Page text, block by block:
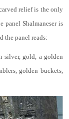
relief is the only
panel Shalmaneser is
the panel reads:
silver, gold, a golden
golden buckets,